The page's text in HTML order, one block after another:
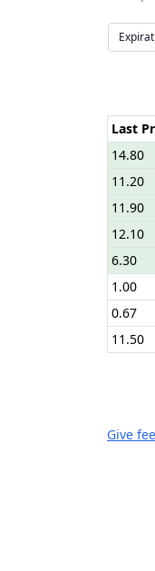
Last
14.80
11.20
11.90
12.10
6.30
1.00
0.67
11.50
Give